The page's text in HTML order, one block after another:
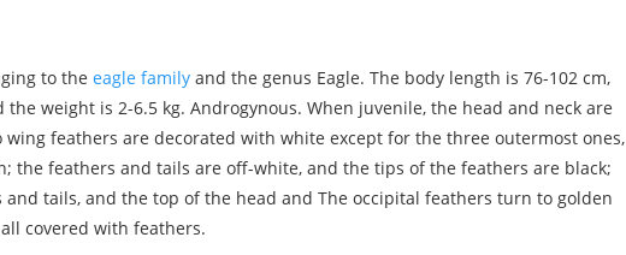
to the eagle family and the genus Eagle. The body length is 76-102 cm,
weight is 2-6.5 kg. Androgynous. When juvenile, the head and neck are
feathers are decorated with white except for the three outermost ones,
the feathers and tails are off-white, and the tips of the feathers are black;
tails, and the top of the head and The occipital feathers turn to golden
covered with feathers.